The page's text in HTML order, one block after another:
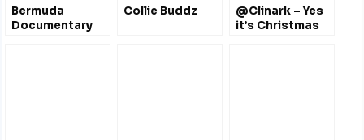
Bermuda
Documentary
Collie Buddz
@Clinark – Yes
it’s Christmas